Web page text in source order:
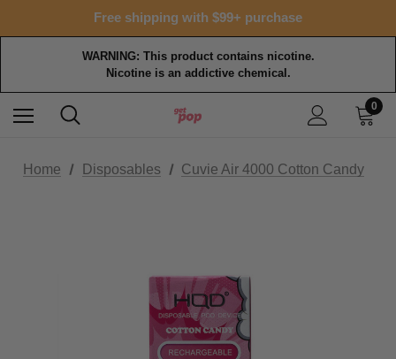
Free shipping with $99+ purchase
WARNING: This product contains nicotine.
Nicotine is an addictive chemical.
0
Home Disposables Cuvie Air 4000 Cotton Candy